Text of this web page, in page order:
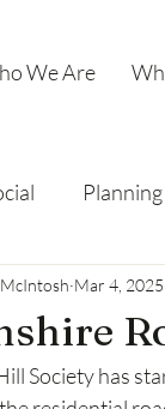
We Are
Mar 4, 2025
Society has